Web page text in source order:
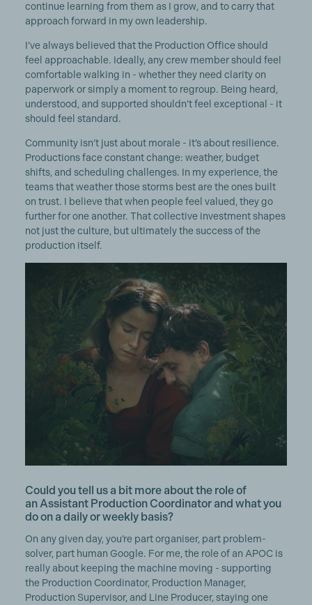
continue learning from them as I grow, and to carry that
approach forward in my own leadership.
I’ve always believed that the Production Office should
feel approachable. Ideally, any crew member should feel
comfortable walking in - whether they need clarity on
paperwork or simply a moment to regroup. Being heard,
understood, and supported shouldn’t feel exceptional - it
should feel standard.
Community isn’t just about morale - it’s about resilience.
Productions face constant change: weather, budget
shifts, and scheduling challenges. In my experience, the
teams that weather those storms best are the ones built
on trust. I believe that when people feel valued, they go
further for one another. That collective investment shapes
not just the culture, but ultimately the success of the
production itself.
Could you tell us a bit more about the role of
an Assistant Production Coordinator and what you
do on a daily or weekly basis?
On any given day, you’re part organiser, part problem-
solver, part human Google. For me, the role of an APOC is
really about keeping the machine moving - supporting
the Production Coordinator, Production Manager,
Production Supervisor, and Line Producer, staying one